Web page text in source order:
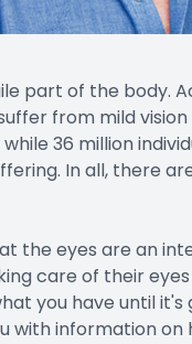
part of the body.
from mild
36 million
In all, there
the eyes are an
care of their
you have until
with information